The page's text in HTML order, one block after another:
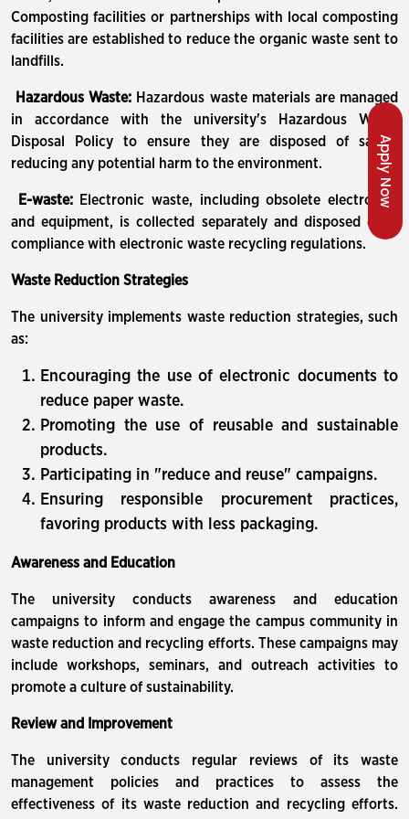
Apply Now
Composting facilities or partnerships with local composting
facilities are established to reduce the organic waste sent to
landfills.
Hazardous Waste: Hazardous waste materials are managed
in accordance with the university's Hazardous Waste
Disposal Policy to ensure they are disposed of safely,
reducing any potential harm to the environment.
E-waste:
Electronic waste, including obsolete electronics
and equipment, is collected separately and disposed of in
compliance with electronic waste recycling regulations.
Waste Reduction Strategies
The university implements waste reduction strategies, such
as:
Encouraging the use of electronic documents to
reduce paper waste.
Promoting the use of reusable and sustainable
products.
Participating in "reduce and reuse" campaigns.
Ensuring responsible procurement practices,
favoring products with less packaging.
Awareness and Education
The university conducts awareness and education
campaigns to inform and engage the campus community in
waste reduction and recycling efforts. These campaigns may
include workshops, seminars, and outreach activities to
promote a culture of sustainability.
Review and Improvement
The university conducts regular reviews of its waste
management policies and practices to assess the
effectiveness of its waste reduction and recycling efforts.